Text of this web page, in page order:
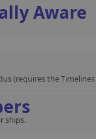
Aware
(requires the
ships.